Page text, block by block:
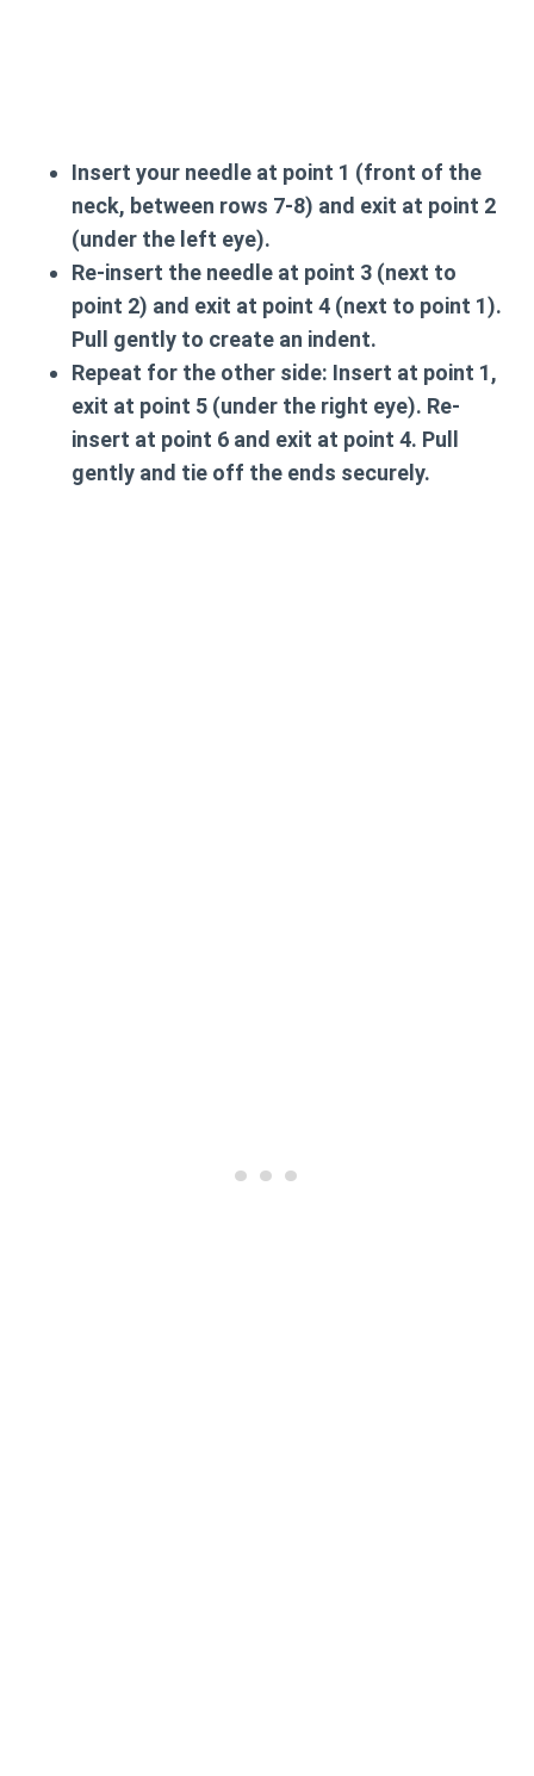
Insert your needle at point 1 (front of the
neck, between rows 7-8) and exit at point 2
(under the left eye).
Re-insert the needle at point 3 (next to
point 2) and exit at point 4 (next to point 1).
Pull gently to create an indent.
Repeat for the other side: Insert at point 1,
exit at point 5 (under the right eye). Re-
insert at point 6 and exit at point 4. Pull
gently and tie off the ends securely.